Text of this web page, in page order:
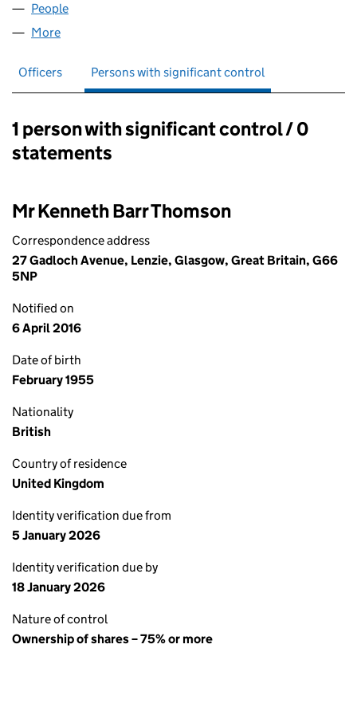
People
More
Officers Persons with significant control
Persons with significant control:
1 person with significant control / 0
statements
Mr Kenneth Barr Thomson
Correspondence address
27 Gadloch Avenue, Lenzie, Glasgow, Great Britain, G66
5NP
Notified on
6 April 2016
Date of birth
February 1955
Nationality
British
Country of residence
United Kingdom
Identity verification due from
5 January 2026
Identity verification due by
18 January 2026
Nature of control
Ownership of shares – 75% or more